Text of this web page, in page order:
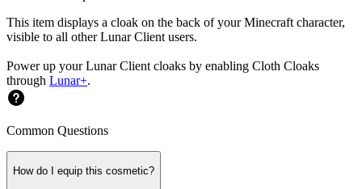
This item displays a cloak on the back of your Minecraft character,
visible to all other Lunar Client users.
Power up your Lunar Client cloaks by enabling Cloth Cloaks
through Lunar+.
Common Questions
How do I equip this cosmetic?